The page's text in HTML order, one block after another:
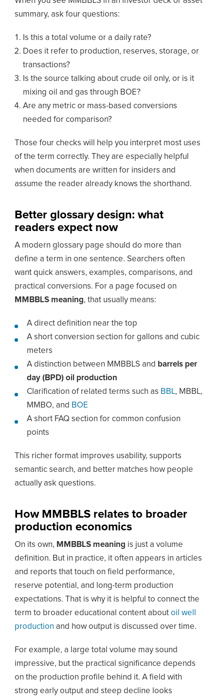
summary, ask four questions:
Is this a total volume or a daily rate?
Does it refer to production, reserves, storage, or
transactions?
Is the source talking about crude oil only, or is it
mixing oil and gas through BOE?
Are any metric or mass-based conversions
needed for comparison?
Those four checks will help you interpret most uses
of the term correctly. They are especially helpful
when documents are written for insiders and
assume the reader already knows the shorthand.
Better glossary design: what
readers expect now
A modern glossary page should do more than
define a term in one sentence. Searchers often
want quick answers, examples, comparisons, and
practical conversions. For a page focused on
MMBBLS meaning, that usually means:
A direct definition near the top
A short conversion section for gallons and cubic
meters
A distinction between MMBBLS and barrels per
day (BPD) oil production
Clarification of related terms such as BBL, MBBL,
MMBO, and BOE
A short FAQ section for common confusion
points
This richer format improves usability, supports
semantic search, and better matches how people
actually ask questions.
How MMBBLS relates to broader
production economics
On its own, MMBBLS meaning is just a volume
definition. But in practice, it often appears in articles
and reports that touch on field performance,
reserve potential, and long-term production
expectations. That is why it is helpful to connect the
term to broader educational content about oil well
production and how output is discussed over time.
For example, a large total volume may sound
impressive, but the practical significance depends
on the production profile behind it. A field with
strong early output and steep decline looks